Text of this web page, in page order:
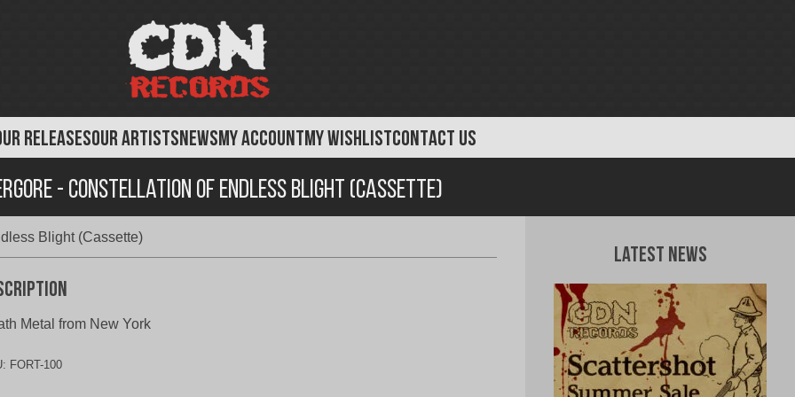
RELEASESOUR ARTISTSNEWSMY ACCOUNTMY WISHLISTCONTACT US
- Constellation of Endless Blight (Cassette)
Blight (Cassette)
Metal from New York
FORT-100
Latest News